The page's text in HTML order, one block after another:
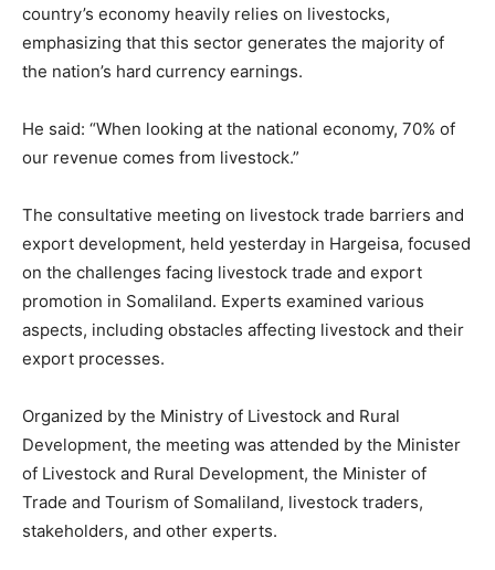
country’s economy heavily relies on livestocks,
emphasizing that this sector generates the majority of
the nation’s hard currency earnings.
He said: “When looking at the national economy, 70% of
our revenue comes from livestock.”
The consultative meeting on livestock trade barriers and
export development, held yesterday in Hargeisa, focused
on the challenges facing livestock trade and export
promotion in Somaliland. Experts examined various
aspects, including obstacles affecting livestock and their
export processes.
Organized by the Ministry of Livestock and Rural
Development, the meeting was attended by the Minister
of Livestock and Rural Development, the Minister of
Trade and Tourism of Somaliland, livestock traders,
stakeholders, and other experts.